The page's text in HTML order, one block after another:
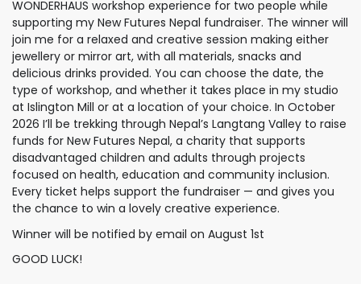
WONDERHAUS workshop experience for two people while
supporting my New Futures Nepal fundraiser. The winner will
join me for a relaxed and creative session making either
jewellery or mirror art, with all materials, snacks and
delicious drinks provided. You can choose the date, the
type of workshop, and whether it takes place in my studio
at Islington Mill or at a location of your choice. In October
2026 I’ll be trekking through Nepal’s Langtang Valley to raise
funds for New Futures Nepal, a charity that supports
disadvantaged children and adults through projects
focused on health, education and community inclusion.
Every ticket helps support the fundraiser — and gives you
the chance to win a lovely creative experience.
Winner will be notified by email on August 1st
GOOD LUCK!